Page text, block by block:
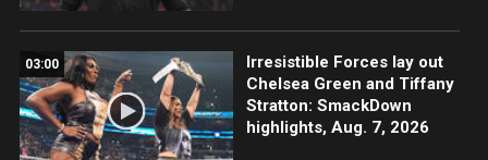
03:00
Irresistible Forces lay out
Chelsea Green and Tiffany
Stratton: SmackDown
highlights, Aug. 7, 2026